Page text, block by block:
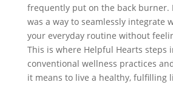
frequently put on the back burner.
was a way to seamlessly integrate
your everyday routine without
This is where Helpful Hearts steps
conventional wellness practices
it means to live a healthy, fulfilling